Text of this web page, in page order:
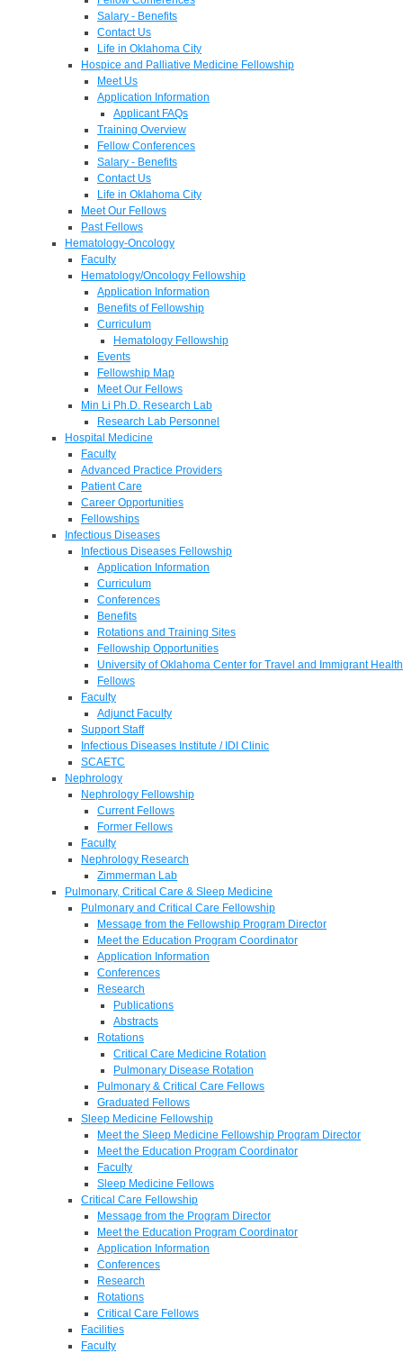
Salary - Benefits
Contact Us
Life in Oklahoma City
Hospice and Palliative Medicine Fellowship
Meet Us
Application Information
Applicant FAQs
Training Overview
Fellow Conferences
Salary - Benefits
Contact Us
Life in Oklahoma City
Meet Our Fellows
Past Fellows
Hematology-Oncology
Faculty
Hematology/Oncology Fellowship
Application Information
Benefits of Fellowship
Curriculum
Hematology Fellowship
Events
Fellowship Map
Meet Our Fellows
Min Li Ph.D. Research Lab
Research Lab Personnel
Hospital Medicine
Faculty
Advanced Practice Providers
Patient Care
Career Opportunities
Fellowships
Infectious Diseases
Infectious Diseases Fellowship
Application Information
Curriculum
Conferences
Benefits
Rotations and Training Sites
Fellowship Opportunities
University of Oklahoma Center for Travel and Immigrant Health
Fellows
Faculty
Adjunct Faculty
Support Staff
Infectious Diseases Institute / IDI Clinic
SCAETC
Nephrology
Nephrology Fellowship
Current Fellows
Former Fellows
Faculty
Nephrology Research
Zimmerman Lab
Pulmonary, Critical Care & Sleep Medicine
Pulmonary and Critical Care Fellowship
Message from the Fellowship Program Director
Meet the Education Program Coordinator
Application Information
Conferences
Research
Publications
Abstracts
Rotations
Critical Care Medicine Rotation
Pulmonary Disease Rotation
Pulmonary & Critical Care Fellows
Graduated Fellows
Sleep Medicine Fellowship
Meet the Sleep Medicine Fellowship Program Director
Meet the Education Program Coordinator
Faculty
Sleep Medicine Fellows
Critical Care Fellowship
Message from the Program Director
Meet the Education Program Coordinator
Application Information
Conferences
Research
Rotations
Critical Care Fellows
Facilities
Faculty